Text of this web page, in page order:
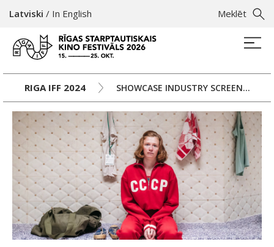
Meklēt
Latviski / In English
RIGA IFF 2024 SHOWCASE INDUSTRY SCREENINGS, DAY 2